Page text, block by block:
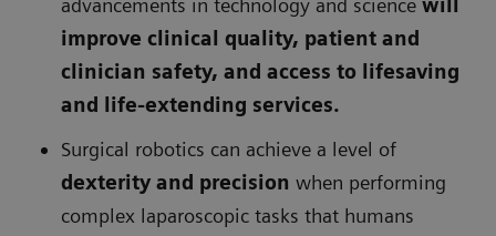
advancements in technology and science will
improve clinical quality, patient and
clinician safety, and access to lifesaving
and life-extending services.
Surgical robotics can achieve a level of
dexterity and precision when performing
complex laparoscopic tasks that humans